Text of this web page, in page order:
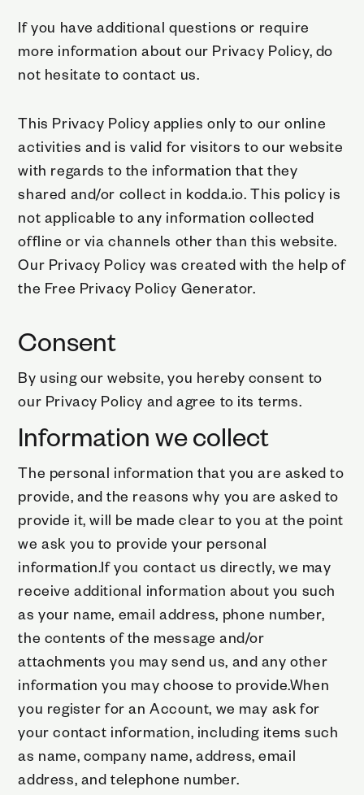
If you have additional questions or require
more information about our Privacy Policy, do
not hesitate to contact us.
This Privacy Policy applies only to our online
activities and is valid for visitors to our website
with regards to the information that they
shared and/or collect in kodda.io. This policy is
not applicable to any information collected
offline or via channels other than this website.
Our Privacy Policy was created with the help of
the Free Privacy Policy Generator.
Consent
By using our website, you hereby consent to
our Privacy Policy and agree to its terms.
Information we collect
The personal information that you are asked to
provide, and the reasons why you are asked to
provide it, will be made clear to you at the point
we ask you to provide your personal
information.If you contact us directly, we may
receive additional information about you such
as your name, email address, phone number,
the contents of the message and/or
attachments you may send us, and any other
information you may choose to provide.When
you register for an Account, we may ask for
your contact information, including items such
as name, company name, address, email
address, and telephone number.